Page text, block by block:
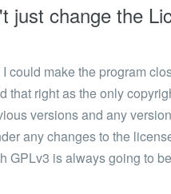
just change the
could make the program
that right as the only
versions and any
any changes to the
GPLv3 is always going to